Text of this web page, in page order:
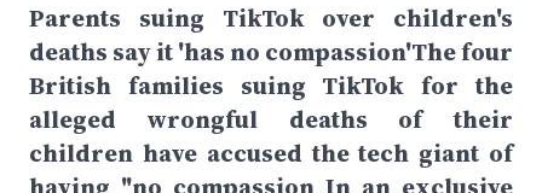
Parents suing TikTok over children's
deaths say it 'has no compassion'The four
British families suing TikTok for the
alleged wrongful deaths of their
children have accused the tech giant of